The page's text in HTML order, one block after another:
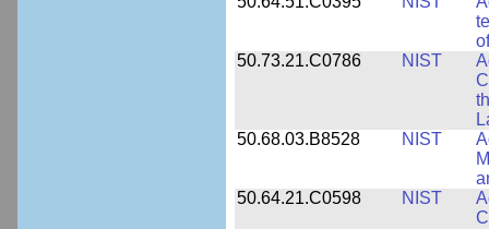
50.73.21.C0786
NIST
50.68.03.B8528
NIST
50.64.21.C0598
NIST